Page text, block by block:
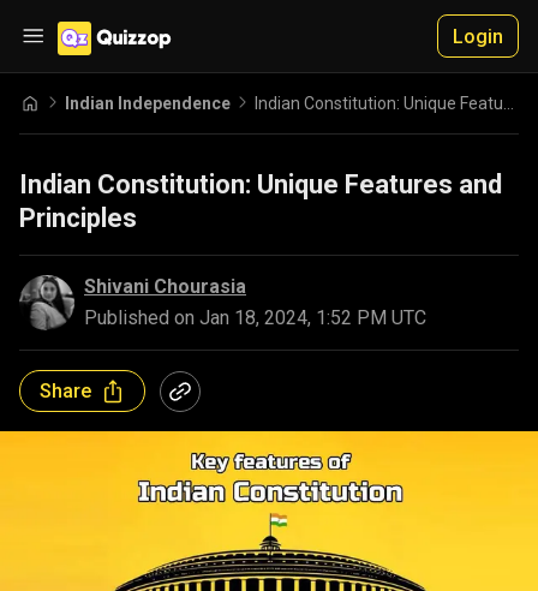
Login
Indian Independence
Indian Constitution: Unique Features and
Principles
Shivani Chourasia
Published on Jan 18, 2024, 1:52 PM UTC
Share